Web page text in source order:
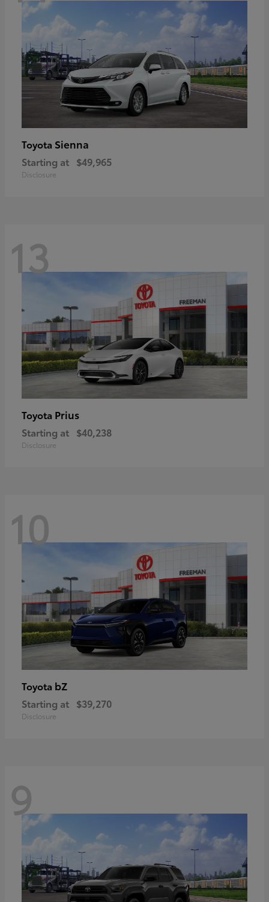
Toyota Sienna
Starting at $49,965
Disclosure
13
Toyota Prius
Starting at $40,238
Disclosure
10
Toyota bZ
Starting at $39,270
Disclosure
9